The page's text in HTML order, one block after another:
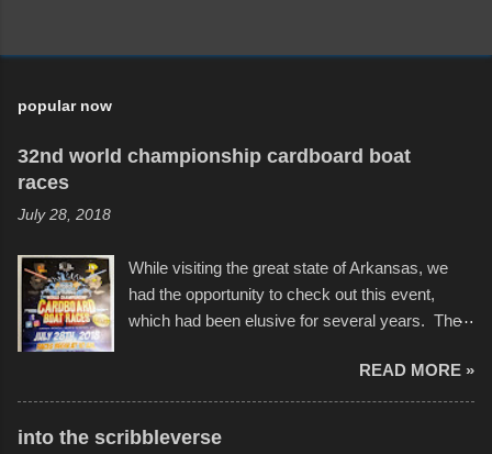
popular now
32nd world championship cardboard boat
races
July 28, 2018
While visiting the great state of Arkansas, we
had the opportunity to check out this event,
which had been elusive for several years. The
boats was quite surprising, and amusing at
times. Apparently, the theme of the year was
Star Wars, and there were quite a variety of
READ MORE »
into the scribbleverse